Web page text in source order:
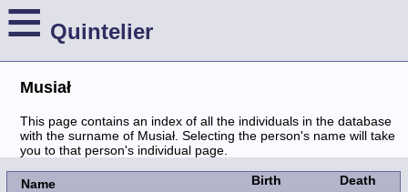
≡ Quintelier
Musiał
This page contains an index of all the individuals in the database
with the surname of Musiał. Selecting the person's name will take
you to that person's individual page.
Name Birth
Death